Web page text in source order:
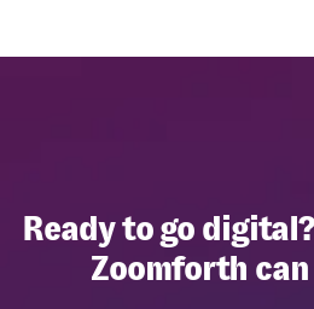
Ready to go
Zoomforth